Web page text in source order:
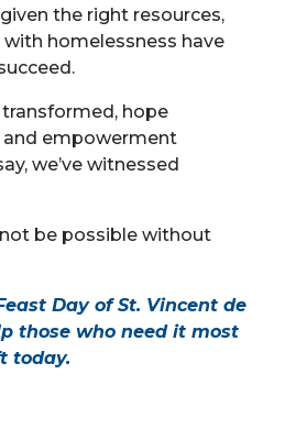
the right resources,
homelessness have
transformed, hope
and empowerment
we’ve witnessed
be possible without
Day of St. Vincent de
those who need it most
today.